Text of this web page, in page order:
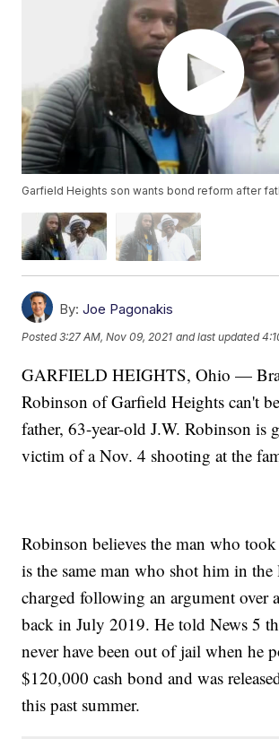
Garfield Heights son wants bond reform after
By: Joe Pagonakis
Posted3:27 AM, Nov 09, 2021 and last updated
GARFIELD HEIGHTS, Ohio —
Robinson of Garfield Heights can't
father, 63-year-old J.W. Robinson is
victim of a Nov. 4 shooting at the
Robinson believes the man who
is the same man who shot him in the
charged following an argument over
back in July 2019. He told News 5
never have been out of jail when he
$120,000 cash bond and was
this past summer.